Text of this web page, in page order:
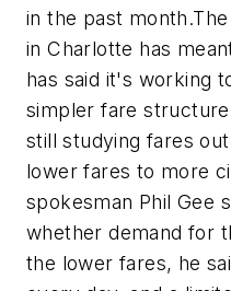
in the past
in Charlotte has
has said it's working
simpler fare
still studying fares
lower fares to more
spokesman Phil Gee
whether demand for
the lower fares, he